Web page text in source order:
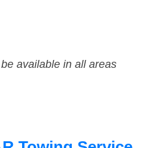
available in all areas